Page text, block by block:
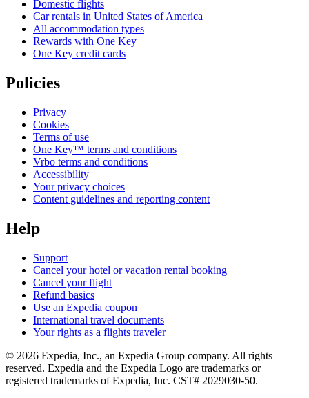
Domestic flights
Car rentals in United States of America
All accommodation types
Rewards with One Key
One Key credit cards
Policies
Privacy
Cookies
Terms of use
One Key™ terms and conditions
Vrbo terms and conditions
Accessibility
Your privacy choices
Content guidelines and reporting content
Help
Support
Cancel your hotel or vacation rental booking
Cancel your flight
Refund basics
Use an Expedia coupon
International travel documents
Your rights as a flights traveler
© 2026 Expedia, Inc., an Expedia Group company. All rights
reserved. Expedia and the Expedia Logo are trademarks or
registered trademarks of Expedia, Inc. CST# 2029030-50.